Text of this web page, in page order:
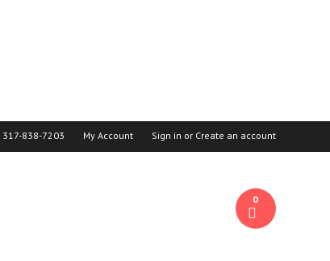
317-838-7203 My Account Sign in or Create an account
0